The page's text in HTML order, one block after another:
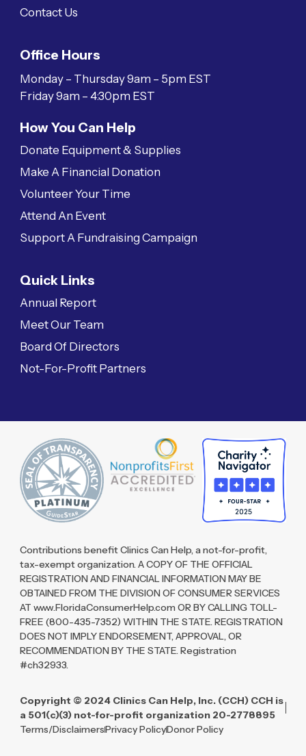
Contact Us
Office Hours
Monday – Thursday 9am – 5pm EST
Friday 9am – 4:30pm EST
How You Can Help
Donate Equipment & Supplies
Make A Financial Donation
Volunteer Your Time
Attend An Event
Support A Fundraising Campaign
Quick Links
Annual Report
Meet Our Team
Board Of Directors
Not-For-Profit Partners
Contributions benefit Clinics Can Help, a not-for-profit,
tax-exempt organization. A COPY OF THE OFFICIAL
REGISTRATION AND FINANCIAL INFORMATION MAY BE
OBTAINED FROM THE DIVISION OF CONSUMER SERVICES
AT www.FloridaConsumerHelp.com OR BY CALLING TOLL-
FREE (800-435-7352) WITHIN THE STATE. REGISTRATION
DOES NOT IMPLY ENDORSEMENT, APPROVAL, OR
RECOMMENDATION BY THE STATE. Registration
#ch32933.
Copyright © 2024 Clinics Can Help, Inc. (CCH) CCH is
a 501(c)(3) not-for-profit organization 20-2778895
Terms/DisclaimersPrivacy PolicyDonor Policy